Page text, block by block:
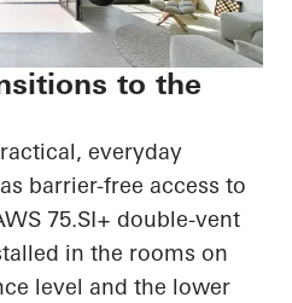
to the
everyday
barrier-free access to
75.SI+ double-vent
in the rooms on
level and the lower